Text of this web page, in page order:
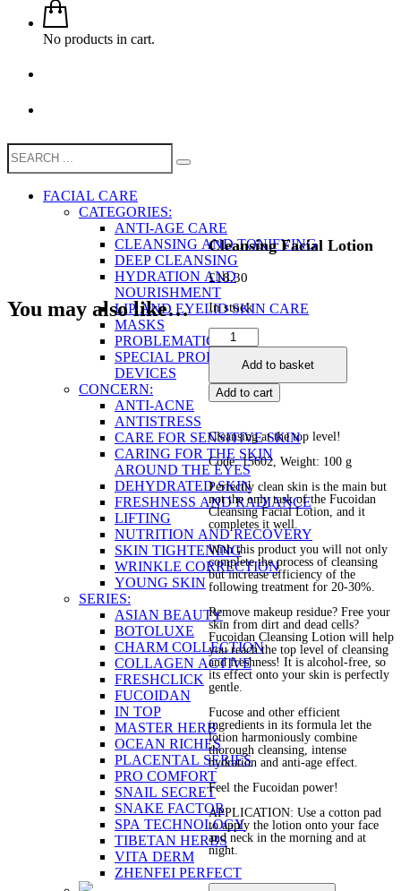
No products in cart.
FACIAL CARE
CATEGORIES:
ANTI-AGE CARE
CLEANSING AND TONIFYING
DEEP CLEANSING
HYDRATION AND
NOURISHMENT
LIP AND EYELID SKIN CARE
MASKS
PROBLEMATIC SKIN
SPECIAL PRODUCTS AND
DEVICES
CONCERN:
ANTI-ACNE
ANTISTRESS
CARE FOR SENSITIVE SKIN
CARING FOR THE SKIN
AROUND THE EYES
DEHYDRATED SKIN
FRESHNESS AND RADIANCE
LIFTING
NUTRITION AND RECOVERY
SKIN TIGHTENING
WRINKLE CORRECTION
YOUNG SKIN
SERIES:
ASIAN BEAUTY
BOTOLUXE
CHARM COLLECTION
COLLAGEN ACTIVE
FRESHCLICK
FUCOIDAN
IN TOP
MASTER HERB
OCEAN RICHES
PLACENTAL SERIES
PRO COMFORT
SNAIL SECRET
SNAKE FACTOR
SPA TECHNOLOGY
TIBETAN HERBS
VITA DERM
ZHENFEI PERFECT
Cleansing Facial Lotion
£18.30
In stock
Cleansing
Facial
Lotion
quantity
Add to basket
Add to cart
Cleansing at the top level!
Code: 15602, Weight: 100 g
Perfectly clean skin is the main but
not the only task of the Fucoidan
Cleansing Facial Lotion, and it
completes it well.
With this product you will not only
complete the process of cleansing
but increase efficiency of the
following treatment for 20-30%.
Remove makeup residue? Free your
skin from dirt and dead cells?
Fucoidan Cleansing Lotion will help
you reach the top level of cleansing
and freshness! It is alcohol-free, so
its effect onto your skin is perfectly
gentle.
Fucose and other efficient
ingredients in its formula let the
lotion harmoniously combine
thorough cleansing, intense
hydration and anti-age effect.
Feel the Fucoidan power!
APPLICATION: Use a cotton pad
to apply the lotion onto your face
and neck in the morning and at
night.
You may also like…